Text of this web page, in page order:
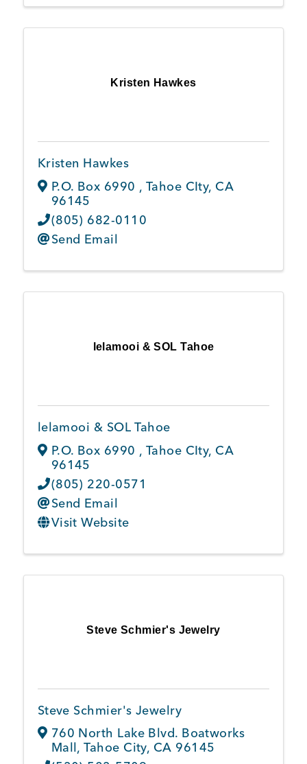
Kristen Hawkes
Kristen Hawkes
P.O. Box 6990 , Tahoe CIty, CA
96145
(805) 682-0110
Send Email
lelamooi & SOL Tahoe
lelamooi & SOL Tahoe
P.O. Box 6990 , Tahoe CIty, CA
96145
(805) 220-0571
Send Email
Visit Website
Steve Schmier's Jewelry
Steve Schmier's Jewelry
760 North Lake Blvd. Boatworks
Mall,Tahoe City, CA 96145